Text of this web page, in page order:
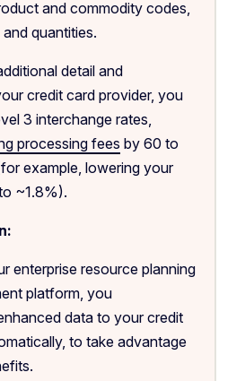
and commodity codes,
quantities.
detail and
credit card provider, you
3 interchange rates,
processing fees by 60 to
example, lowering your
~1.8%).
enterprise resource planning
platform, you
data to your credit
to take advantage